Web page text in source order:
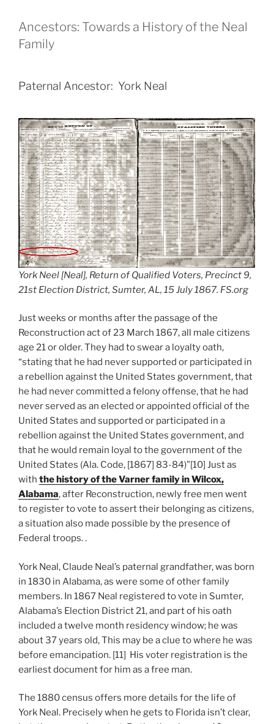
Ancestors: Towards a History of the Neal
Family
Paternal Ancestor: York Neal
York Neel [Neal], Return of Qualified Voters, Precinct 9,
21st Election District, Sumter, AL, 15 July 1867. FS.org
Just weeks or months after the passage of the
Reconstruction act of 23 March 1867, all male citizens
age 21 or older. They had to swear a loyalty oath,
“stating that he had never supported or participated in
a rebellion against the United States government, that
he had never committed a felony offense, that he had
never served as an elected or appointed official of the
United States and supported or participated in a
rebellion against the United States government, and
that he would remain loyal to the government of the
United States (Ala. Code, [1867] 83-84)”[10] Just as
with the history of the Varner family in Wilcox,
Alabama, after Reconstruction, newly free men went
to register to vote to assert their belonging as citizens,
a situation also made possible by the presence of
Federal troops. .
York Neal, Claude Neal’s paternal grandfather, was born
in 1830 in Alabama, as were some of other family
members. In 1867 Neal registered to vote in Sumter,
Alabama’s Election District 21, and part of his oath
included a twelve month residency window; he was
about 37 years old, This may be a clue to where he was
before emancipation. [11] His voter registration is the
earliest document for him as a free man.
The 1880 census offers more details for the life of
York Neal. Precisely when he gets to Florida isn’t clear,